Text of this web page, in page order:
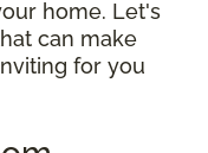
home. Let's
can make
for you